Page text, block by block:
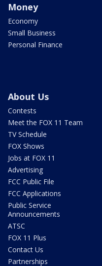
Money
Economy
Small Business
Personal Finance
About Us
Contests
Meet the FOX 11 Team
TV Schedule
FOX Shows
Jobs at FOX 11
Advertising
FCC Public File
FCC Applications
Public Service
Announcements
ATSC
FOX 11 Plus
Contact Us
Partnerships